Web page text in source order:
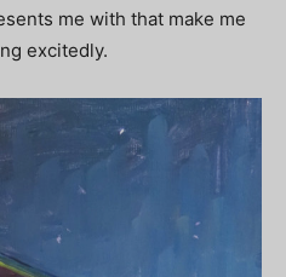
me with that make me
excitedly.